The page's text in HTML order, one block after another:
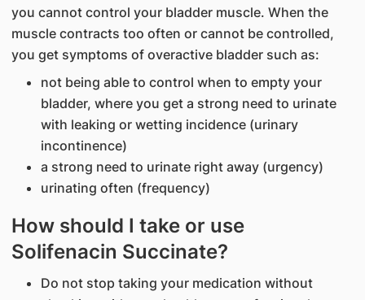
you cannot control your bladder muscle. When the
muscle contracts too often or cannot be controlled,
you get symptoms of overactive bladder such as:
not being able to control when to empty your
bladder, where you get a strong need to urinate
with leaking or wetting incidence (urinary
incontinence)
a strong need to urinate right away (urgency)
urinating often (frequency)
How should I take or use
Solifenacin Succinate?
Do not stop taking your medication without